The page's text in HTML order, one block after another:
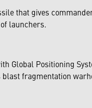
that gives
launchers.
Global Positioning
blast fragmentation